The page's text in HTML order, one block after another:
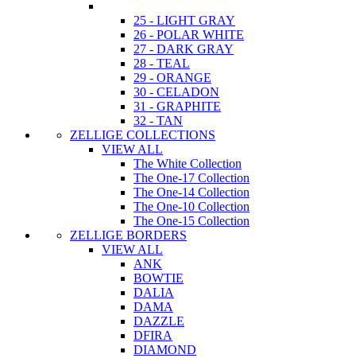
25 - LIGHT GRAY
26 - POLAR WHITE
27 - DARK GRAY
28 - TEAL
29 - ORANGE
30 - CELADON
31 - GRAPHITE
32 - TAN
ZELLIGE COLLECTIONS
VIEW ALL
The White Collection
The One-17 Collection
The One-14 Collection
The One-10 Collection
The One-15 Collection
ZELLIGE BORDERS
VIEW ALL
ANK
BOWTIE
DALIA
DAMA
DAZZLE
DFIRA
DIAMOND